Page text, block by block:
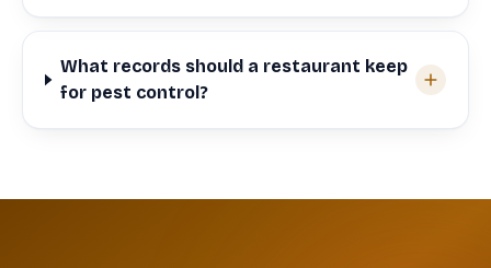
What records should a restaurant keep
for pest control?